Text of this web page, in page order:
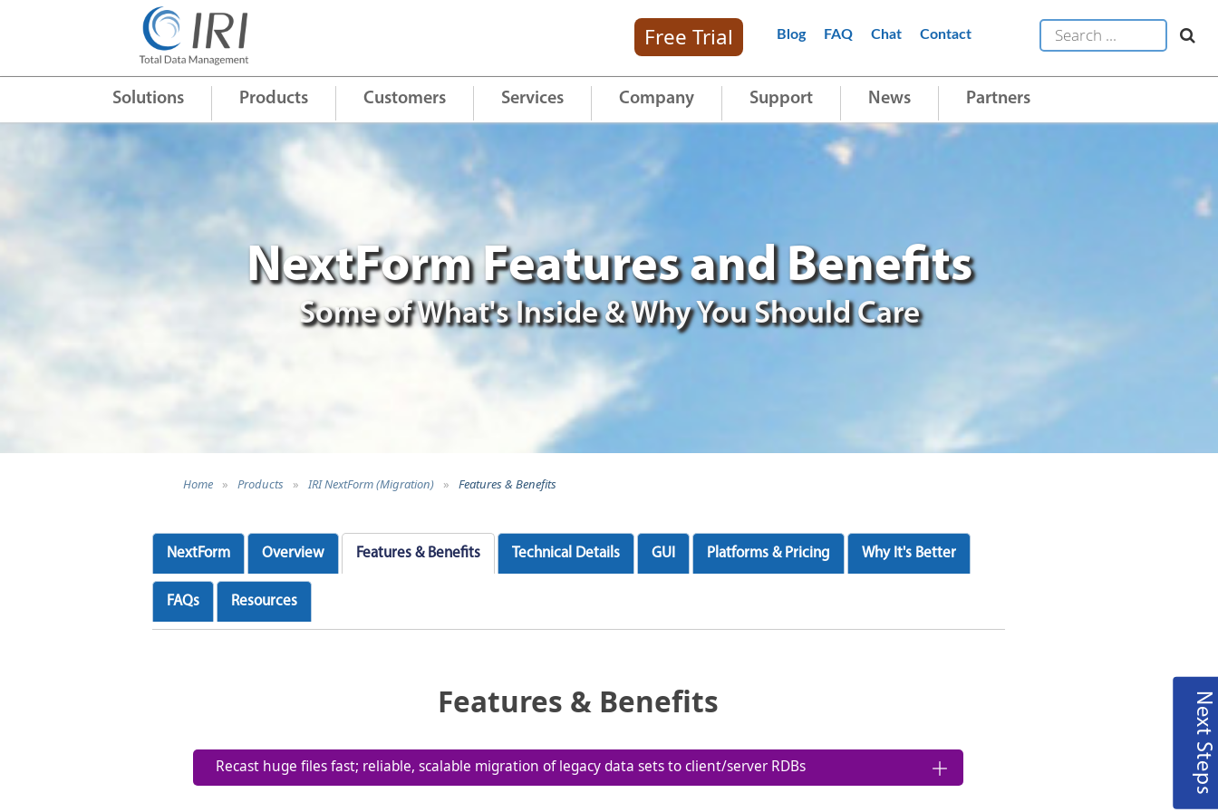
Free Trial Blog FAQ Chat Contact
Solutions Products Customers Services Company Support News Partners
NextForm Features and Benefits
Some of What's Inside & Why You Should Care
Next Steps
Home » Products » IRI NextForm (Migration) » Features & Benefits
NextForm Overview Features & Benefits Technical Details GUI Platforms & Pricing Why It's Better
FAQs Resources
Features & Benefits
Recast huge files fast; reliable, scalable migration of legacy data sets to client/server RDBs